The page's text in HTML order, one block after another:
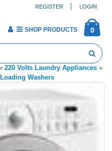
REGISTER LOGIN
0
SHOP PRODUCTS
220 Volts Laundry Appliances »
Washers